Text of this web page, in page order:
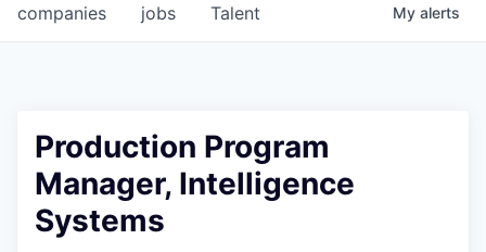
jobs
companies Talent My alerts
Production Program
Manager, Intelligence
Systems